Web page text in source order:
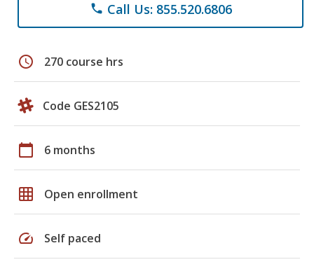
phone Call Us: 855.520.6806
schedule 270 course hrs
Code GES2105
calendar_today 6 months
grid_on Open enrollment
speed Self paced